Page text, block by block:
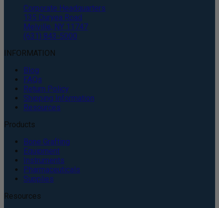
Corporate Headquarters
135 Duryea Road
Melville, NY 11747
(631) 843-5000
INFORMATION
Blog
FAQs
Return Policy
Shipping Information
Resources
Products
Bone Grafting
Equipment
Instruments
Pharmaceuticals
Supplies
Resources